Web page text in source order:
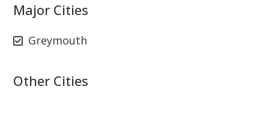
Major Cities
Greymouth
Other Cities